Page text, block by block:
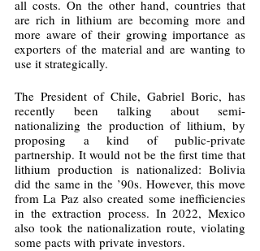
all costs. On the other hand, countries that
are rich in lithium are becoming more and
more aware of their growing importance as
exporters of the material and are wanting to
use it strategically.
The President of Chile, Gabriel Boric, has
recently been talking about semi-
nationalizing the production of lithium, by
proposing a kind of public-private
partnership. It would not be the first time that
lithium production is nationalized: Bolivia
did the same in the ’90s. However, this move
from La Paz also created some inefficiencies
in the extraction process. In 2022, Mexico
also took the nationalization route, violating
some pacts with private investors.